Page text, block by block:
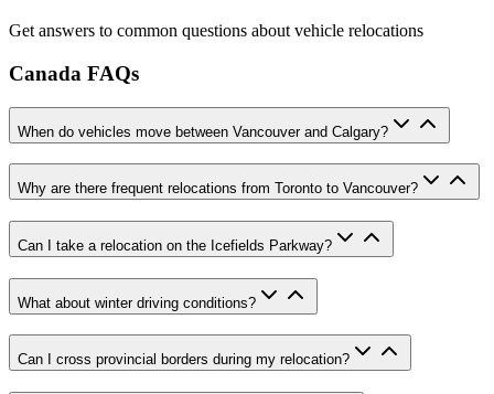
Get answers to common questions about vehicle relocations
Canada FAQs
When do vehicles move between Vancouver and Calgary?
Why are there frequent relocations from Toronto to Vancouver?
Can I take a relocation on the Icefields Parkway?
What about winter driving conditions?
Can I cross provincial borders during my relocation?